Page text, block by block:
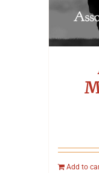
Add to